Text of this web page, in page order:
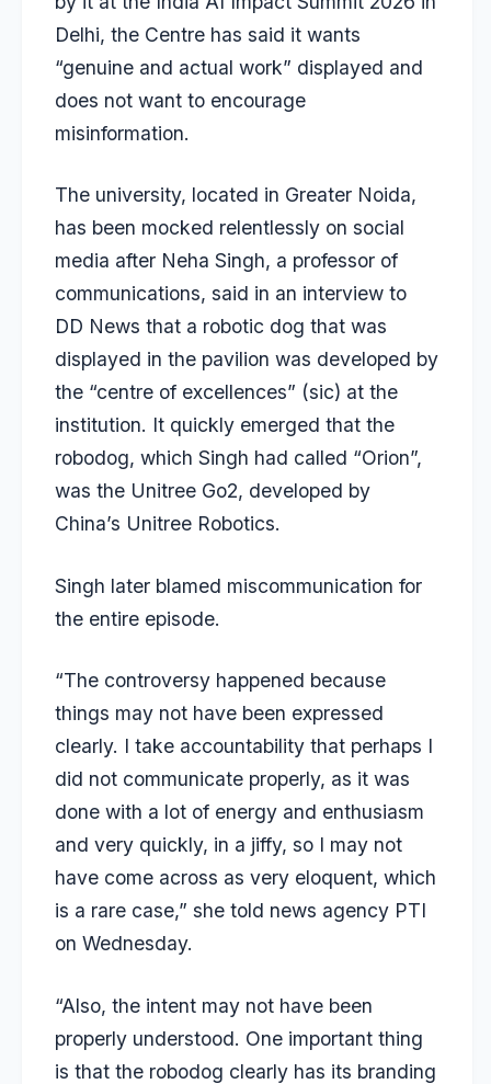
Delhi, the Centre has said it wants
“genuine and actual work” displayed and
does not want to encourage
misinformation.
The university, located in Greater Noida,
has been mocked relentlessly on social
media after Neha Singh, a professor of
communications, said in an interview to
DD News that a robotic dog that was
displayed in the pavilion was developed by
the “centre of excellences” (sic) at the
institution. It quickly emerged that the
robodog, which Singh had called “Orion”,
was the Unitree Go2, developed by
China’s Unitree Robotics.
Singh later blamed miscommunication for
the entire episode.
“The controversy happened because
things may not have been expressed
clearly. I take accountability that perhaps I
did not communicate properly, as it was
done with a lot of energy and enthusiasm
and very quickly, in a jiffy, so I may not
have come across as very eloquent, which
is a rare case,” she told news agency PTI
on Wednesday.
“Also, the intent may not have been
properly understood. One important thing
is that the robodog clearly has its branding